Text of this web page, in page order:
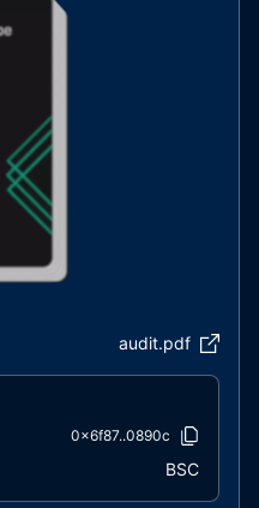
audit.pdf
0x6f87..0890c
BSC